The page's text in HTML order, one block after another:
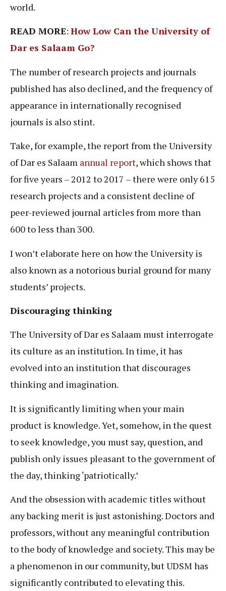
world.
READ MORE: How Low Can the University of
Dar es Salaam Go?
The number of research projects and journals
published has also declined, and the frequency of
appearance in internationally recognised
journals is also stint.
Take, for example, the report from the University
of Dar es Salaam annual report, which shows that
for five years – 2012 to 2017 – there were only 615
research projects and a consistent decline of
peer-reviewed journal articles from more than
600 to less than 300.
I won’t elaborate here on how the University is
also known as a notorious burial ground for many
students’ projects.
Discouraging thinking
The University of Dar es Salaam must interrogate
its culture as an institution. In time, it has
evolved into an institution that discourages
thinking and imagination.
It is significantly limiting when your main
product is knowledge. Yet, somehow, in the quest
to seek knowledge, you must say, question, and
publish only issues pleasant to the government of
the day, thinking ‘patriotically.’
And the obsession with academic titles without
any backing merit is just astonishing. Doctors and
professors, without any meaningful contribution
to the body of knowledge and society. This may be
a phenomenon in our community, but UDSM has
significantly contributed to elevating this.